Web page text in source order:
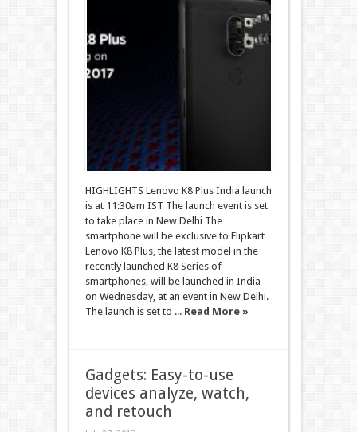
HIGHLIGHTS Lenovo K8 Plus India launch
is at 11:30am IST The launch event is set
to take place in New Delhi The
smartphone will be exclusive to Flipkart
Lenovo K8 Plus, the latest model in the
recently launched K8 Series of
smartphones, will be launched in India
on Wednesday, at an event in New Delhi.
The launch is set to ... Read More »
Gadgets: Easy-to-use
devices analyze, watch,
and retouch